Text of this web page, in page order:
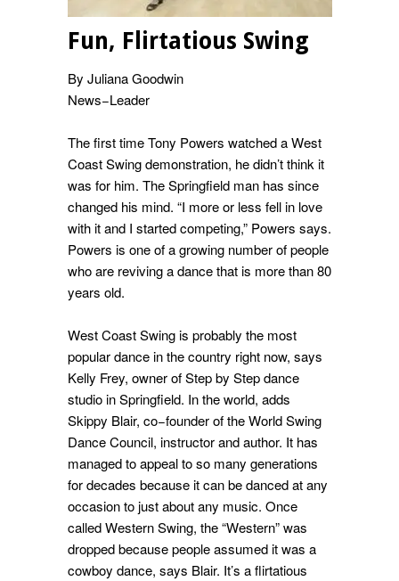
Fun, Flirtatious Swing
By Juliana Goodwin
News−Leader
The first time Tony Powers watched a West
Coast Swing demonstration, he didn’t think it
was for him. The Springfield man has since
changed his mind. “I more or less fell in love
with it and I started competing,” Powers says.
Powers is one of a growing number of people
who are reviving a dance that is more than 80
years old.
West Coast Swing is probably the most
popular dance in the country right now, says
Kelly Frey, owner of Step by Step dance
studio in Springfield. In the world, adds
Skippy Blair, co−founder of the World Swing
Dance Council, instructor and author. It has
managed to appeal to so many generations
for decades because it can be danced at any
occasion to just about any music. Once
called Western Swing, the “Western” was
dropped because people assumed it was a
cowboy dance, says Blair. It’s a flirtatious